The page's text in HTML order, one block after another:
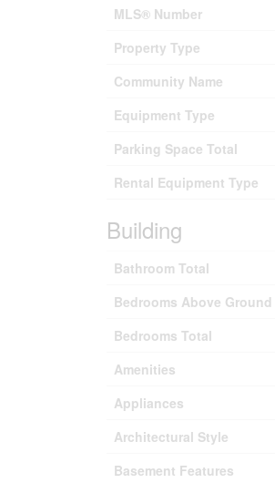
MLS® Number
Property Type
Community Name
Equipment Type
Parking Space Total
Rental Equipment Type
Building
Bathroom Total
Bedrooms Above Ground
Bedrooms Total
Amenities
Appliances
Architectural Style
Basement Features